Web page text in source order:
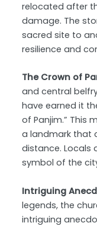
relocated after
damage. The
sacred site to
resilience and
The Crown of
and central
have earned it
of Panjim.” This
a landmark that
distance. Locals
symbol of the
Intriguing
legends, the
intriguing